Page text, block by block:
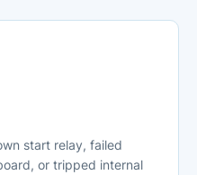
start relay, failed
or tripped internal